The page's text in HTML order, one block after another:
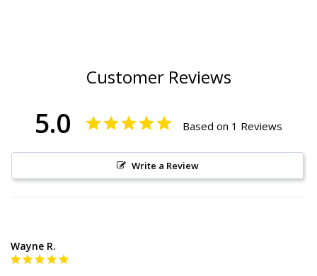
Customer Reviews
5.0 Based on 1 Reviews
Write a Review
Wayne R.